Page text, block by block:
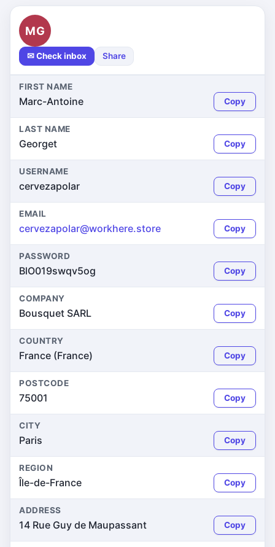
MG
✉ Check inbox Share
FIRST NAME
Marc-Antoine Copy
LAST NAME
Georget Copy
USERNAME
cervezapolar Copy
EMAIL
cervezapolar@workhere.store Copy
PASSWORD
BlO019swqv5og Copy
COMPANY
Bousquet SARL Copy
COUNTRY
France (France) Copy
POSTCODE
75001 Copy
CITY
Paris Copy
REGION
Île-de-France Copy
ADDRESS
14 Rue Guy de Maupassant Copy